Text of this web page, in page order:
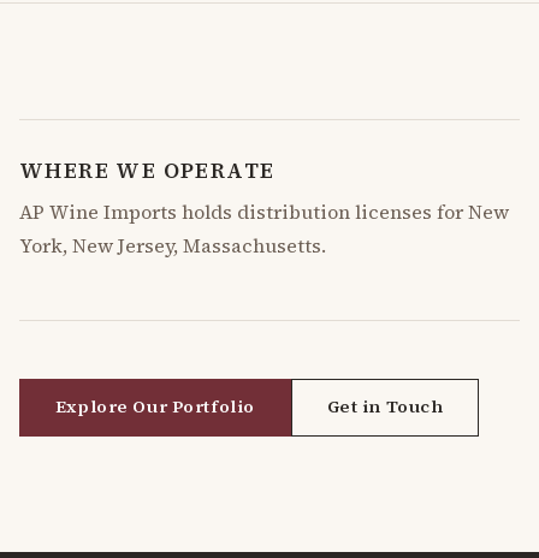
WHERE WE OPERATE
AP Wine Imports holds distribution licenses for New
York, New Jersey, Massachusetts.
Explore Our Portfolio Get in Touch